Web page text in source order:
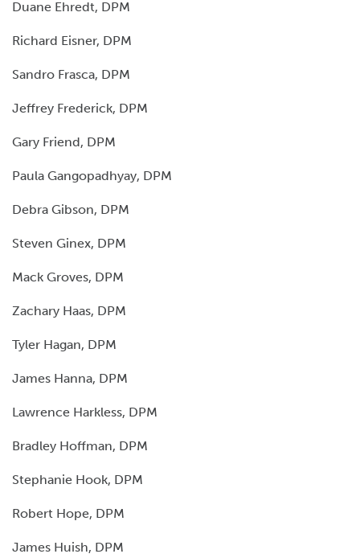
Duane Ehredt, DPM
Richard Eisner, DPM
Sandro Frasca, DPM
Jeffrey Frederick, DPM
Gary Friend, DPM
Paula Gangopadhyay, DPM
Debra Gibson, DPM
Steven Ginex, DPM
Mack Groves, DPM
Zachary Haas, DPM
Tyler Hagan, DPM
James Hanna, DPM
Lawrence Harkless, DPM
Bradley Hoffman, DPM
Stephanie Hook, DPM
Robert Hope, DPM
James Huish, DPM